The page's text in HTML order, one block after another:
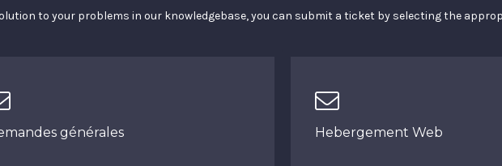
to your problems in our knowledgebase, you can submit a ticket by selecting the
générales Hebergement Web